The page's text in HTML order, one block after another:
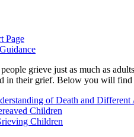
Page
grieve just as much as
in their grief. Below you will
of Death and Different
Children
Children